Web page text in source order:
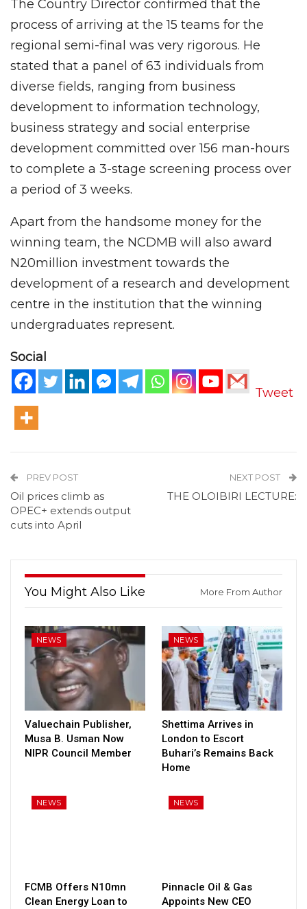
The Country Director confirmed that the
process of arriving at the 15 teams for the
regional semi-final was very rigorous. He
stated that a panel of 63 individuals from
diverse fields, ranging from business
development to information technology,
business strategy and social enterprise
development committed over 156 man-hours
to complete a 3-stage screening process over
a period of 3 weeks.
Apart from the handsome money for the
winning team, the NCDMB will also award
N20million investment towards the
development of a research and development
centre in the institution that the winning
undergraduates represent.
Social
Tweet
PREV POST
Oil prices climb as
OPEC+ extends output
cuts into April
NEXT POST
THE OLOIBIRI LECTURE:
You Might Also Like More From Author
NEWS
Valuechain Publisher,
Musa B. Usman Now
NIPR Council Member
NEWS
Shettima Arrives in
London to Escort
Buhari’s Remains Back
Home
NEWS
FCMB Offers N10mn
Clean Energy Loan to
NEWS
Pinnacle Oil & Gas
Appoints New CEO